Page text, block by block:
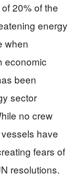
20% of the
energy
when
economic
been
sector
no crew
have
fears of
resolutions.